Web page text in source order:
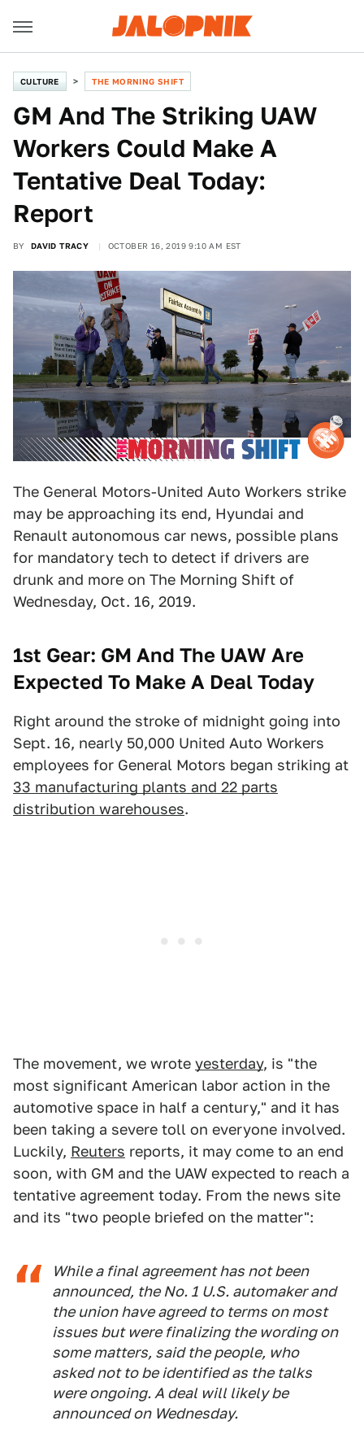
CULTURE THE MORNING SHIFT
GM And The Striking UAW
Workers Could Make A
Tentative Deal Today:
Report
BY DAVID TRACY OCTOBER 16, 2019 9:10 AM EST
The General Motors-United Auto Workers strike
may be approaching its end, Hyundai and
Renault autonomous car news, possible plans
for mandatory tech to detect if drivers are
drunk and more on The Morning Shift of
Wednesday, Oct. 16, 2019.
1st Gear: GM And The UAW Are
Expected To Make A Deal Today
Right around the stroke of midnight going into
Sept. 16, nearly 50,000 United Auto Workers
employees for General Motors began striking at
33 manufacturing plants and 22 parts
distribution warehouses.
The movement, we wrote yesterday, is "the
most significant American labor action in the
automotive space in half a century," and it has
been taking a severe toll on everyone involved.
Luckily, Reuters reports, it may come to an end
soon, with GM and the UAW expected to reach a
tentative agreement today. From the news site
and its "two people briefed on the matter":
While a final agreement has not been
announced, the No. 1 U.S. automaker and
the union have agreed to terms on most
issues but were finalizing the wording on
some matters, said the people, who
asked not to be identified as the talks
were ongoing. A deal will likely be
announced on Wednesday.